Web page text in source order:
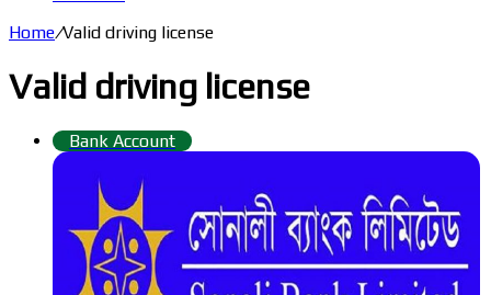
Home/Valid driving license
Valid driving license
Bank Account